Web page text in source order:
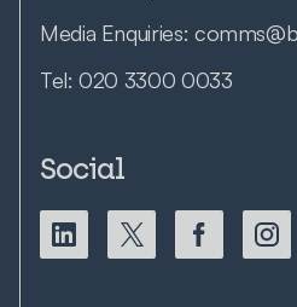
Media Enquiries:
Tel:020 3300 0033
Social